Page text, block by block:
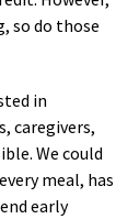
so do those
in
caregivers,
We could
meal, has
early